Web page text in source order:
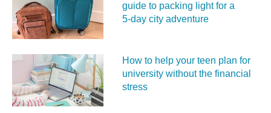
guide to packing light for a
5‑day city adventure
How to help your teen plan for
university without the financial
stress